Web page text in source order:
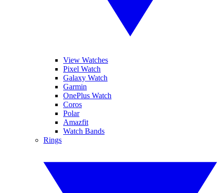
View Watches
Pixel Watch
Galaxy Watch
Garmin
OnePlus Watch
Coros
Polar
Amazfit
Watch Bands
Rings